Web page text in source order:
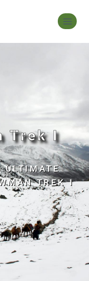
Trek I
ULTIMATE
TREK I